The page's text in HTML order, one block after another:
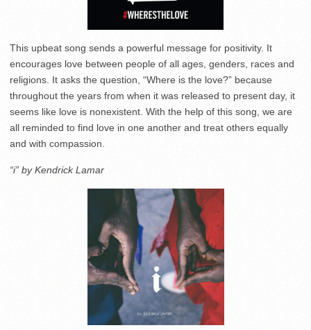
This upbeat song sends a powerful message for positivity. It
encourages love between people of all ages, genders, races and
religions. It asks the question, “Where is the love?” because
throughout the years from when it was released to present day, it
seems like love is nonexistent. With the help of this song, we are
all reminded to find love in one another and treat others equally
and with compassion.
“i” by Kendrick Lamar